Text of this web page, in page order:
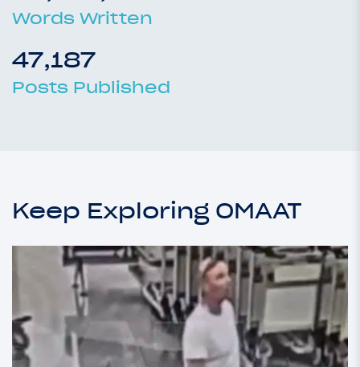
Words Written
47,187
Posts Published
Keep Exploring OMAAT